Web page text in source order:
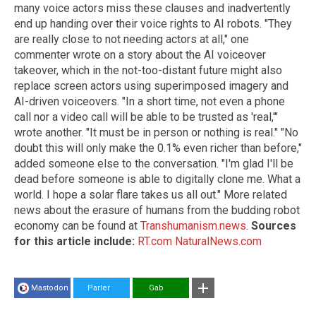
many voice actors miss these clauses and inadvertently
end up handing over their voice rights to AI robots. "They
are really close to not needing actors at all," one
commenter wrote on a story about the AI voiceover
takeover, which in the not-too-distant future might also
replace screen actors using superimposed imagery and
AI-driven voiceovers. "In a short time, not even a phone
call nor a video call will be able to be trusted as 'real,'"
wrote another. "It must be in person or nothing is real." "No
doubt this will only make the 0.1% even richer than before,"
added someone else to the conversation. "I'm glad I'll be
dead before someone is able to digitally clone me. What a
world. I hope a solar flare takes us all out." More related
news about the erasure of humans from the budding robot
economy can be found at Transhumanism.news. Sources
for this article include: RT.com NaturalNews.com
Mastodon Parler Gab